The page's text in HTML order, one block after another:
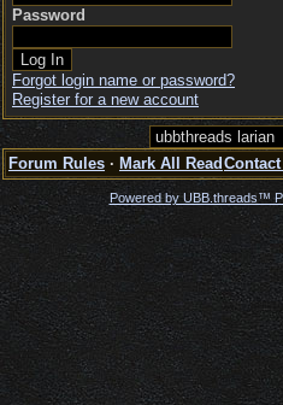
Password
Forgot login name or password?
Register for a new account
Forum Rules · Mark All Read
Powered by UBB.threads™